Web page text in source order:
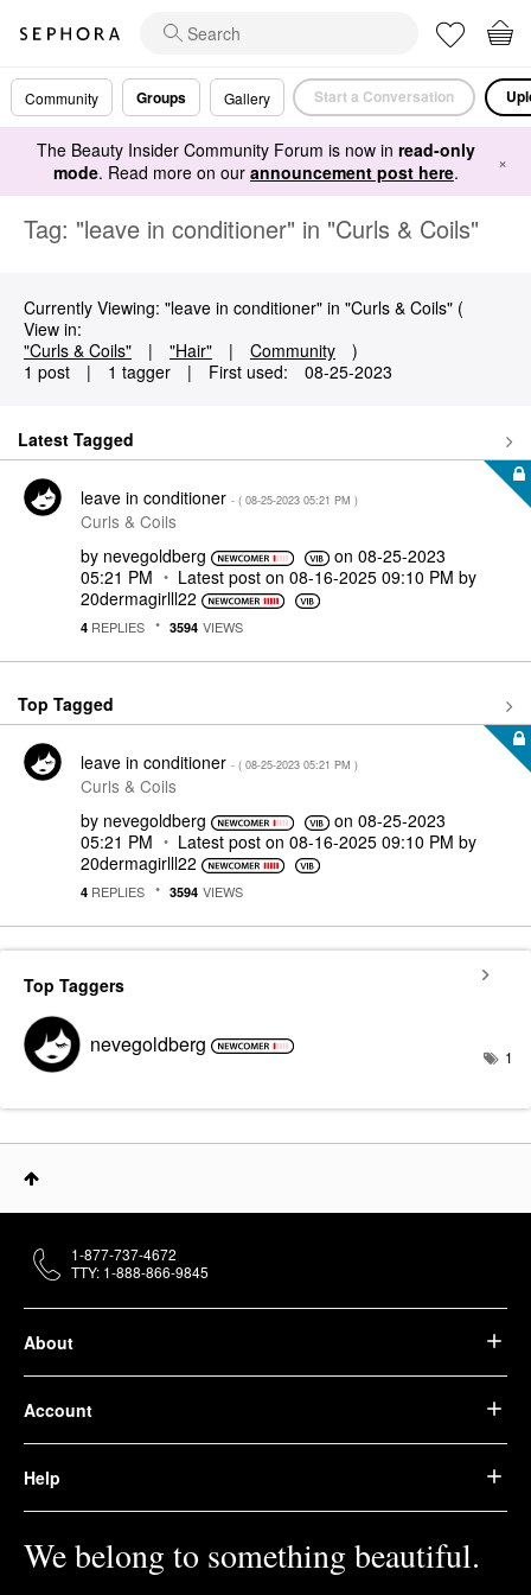
Community Groups Gallery Start a Conversation
The Beauty Insider Community Forum is now in read-only
mode. Read more on our announcement post here. ×
Tag: "leave in conditioner" in "Curls & Coils"
Currently Viewing: "leave in conditioner" in "Curls & Coils" (
View in:
"Curls & Coils"
| "Hair" | Community
)
1 post
| 1 tagger | First used: ‎08-25-2023
Latest Tagged
leave in conditioner - ( ‎08-25-2023 05:21 PM )
Curls & Coils
by nevegoldberg on ‎08-25-2023
05:21 PM
Latest post on ‎08-16-2025 09:10 PM by
20dermagirlll22
4 REPLIES 3594 VIEWS
Top Tagged
leave in conditioner - ( ‎08-25-2023 05:21 PM )
Curls & Coils
by nevegoldberg on ‎08-25-2023
05:21 PM
Latest post on ‎08-16-2025 09:10 PM by
20dermagirlll22
4 REPLIES 3594 VIEWS
Top Taggers
nevegoldberg 1
About
Account
Help
We belong to something beautiful.
1-877-737-4672
TTY: 1-888-866-9845